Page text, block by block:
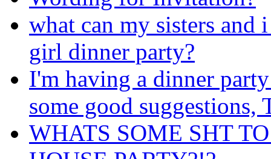
what can my sisters and
girl dinner party?
I'm having a dinner
some good
WHATS SOME SHT